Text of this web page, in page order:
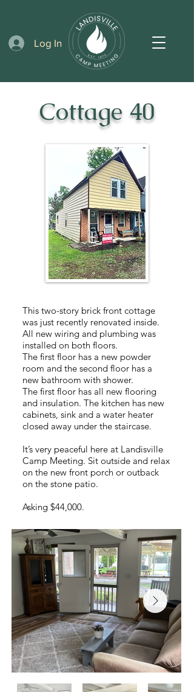
Log In
Cottage 40
This two-story brick front cottage
was just recently renovated inside.
All new wiring and plumbing was
installed on both floors.
The first floor has a new powder
room and the second floor has a
new bathroom with shower.
The first floor has all new flooring
and insulation. The kitchen has new
cabinets, sink and a water heater
closed away under the staircase.
It’s very peaceful here at Landisville
Camp Meeting. Sit outside and relax
on the new front porch or outback
on the stone patio.
Asking $44,000.